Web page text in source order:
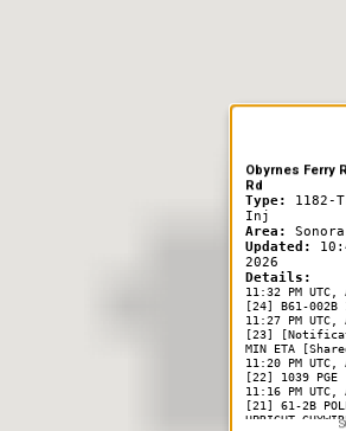
Obyrnes Ferry
Rd
Type: 1182-
Inj
Area: Sonora
Updated:
2026
Details:
11:32 PM UTC,
[24] B61-002B
11:27 PM UTC,
[23]
MIN ETA
11:20 PM UTC,
[22] 1039 PGE
11:16 PM UTC,
[21] 61-2B
UPRIGHT